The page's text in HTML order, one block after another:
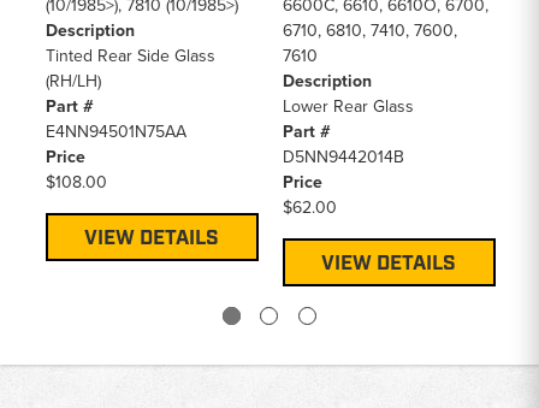
Description
Tinted Rear Side Glass
(RH/LH)
Part #
E4NN94501N75AA
Price
$108.00
VIEW DETAILS
6710, 6810, 7410, 7600,
7610
Description
Lower Rear Glass
Part #
D5NN9442014B
Price
$62.00
VIEW DETAILS